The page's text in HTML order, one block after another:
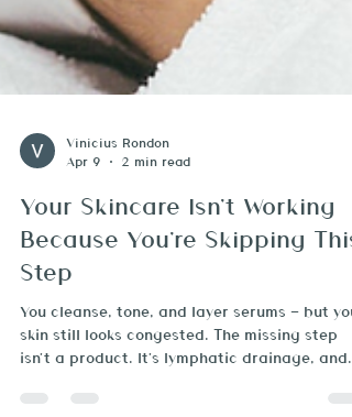
Vinicius Rondon
Apr 9
2 min read
Your Skincare Isn't Working
Because You're Skipping This
Step
skin still looks congested. The missing step